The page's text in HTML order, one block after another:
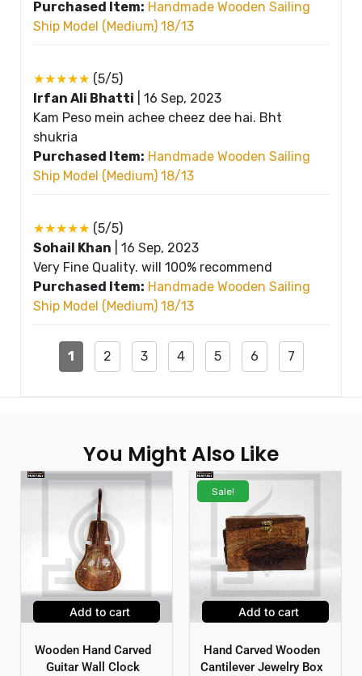
Purchased Item: Handmade Wooden Sailing
Ship Model (Medium) 18/13
★★★★★ (5/5)
Irfan Ali Bhatti
16 Sep, 2023
Kam Peso mein achee cheez dee hai. Bht
shukria
Purchased Item: Handmade Wooden Sailing
Ship Model (Medium) 18/13
★★★★★ (5/5)
Sohail Khan
16 Sep, 2023
Very Fine Quality. will 100% recommend
Purchased Item: Handmade Wooden Sailing
Ship Model (Medium) 18/13
1 2 3 4 5 6 7
You Might Also Like
Add to cart
Wooden Hand Carved
Guitar Wall Clock
Sale!
Add to cart
Hand Carved Wooden
Cantilever Jewelry Box